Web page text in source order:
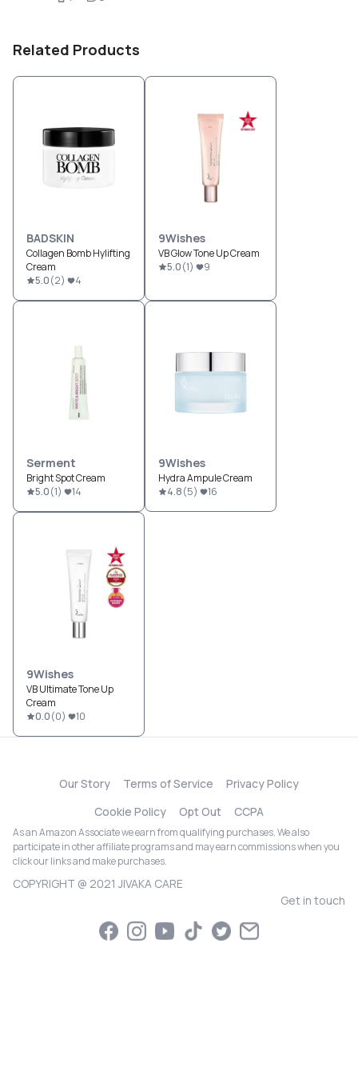
Related Products
BADSKIN
Collagen Bomb Hylifting
Cream
5.0(2) 4
9Wishes
VB Glow Tone Up Cream
5.0(1) 9
Serment
Bright Spot Cream
5.0(1) 14
9Wishes
Hydra Ampule Cream
4.8(5) 16
9Wishes
VB Ultimate Tone Up
Cream
0.0(0) 10
Our Story Terms of Service
Privacy Policy
Cookie Policy
Opt Out CCPA
As an Amazon Associate we earn from qualifying purchases. We also
participate in other affiliate programs and may earn commissions when you
click our links and make purchases.
COPYRIGHT @ 2021 JIVAKA CARE
Get in touch